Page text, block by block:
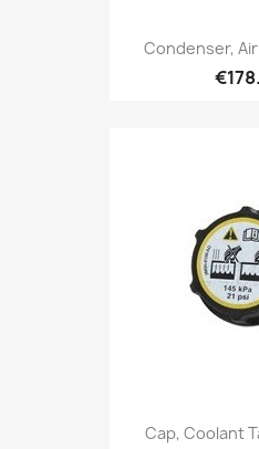
Condenser,
Cap, Coolant